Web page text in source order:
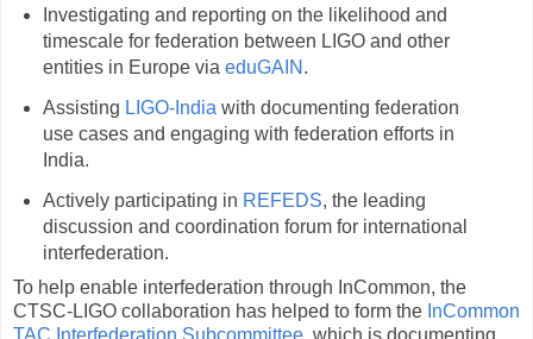
Investigating and reporting on the likelihood and
timescale for federation between LIGO and other
entities in Europe via eduGAIN .
Assisting LIGO-India with documenting federation
use cases and engaging with federation efforts in
India.
Actively participating in REFEDS, the leading
discussion and coordination forum for international
interfederation.
To help enable interfederation through InCommon, the
CTSC-LIGO collaboration has helped to form the InCommon
TAC Interfederation Subcommittee , which is documenting